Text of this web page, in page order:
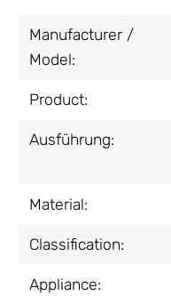
Manufacturer /
Model:
Product:
Ausführung:
Material:
Classification:
Appliance: